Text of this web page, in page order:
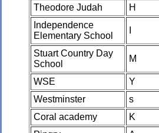
Theodore Judah H
Independence
Elementary School
Stuart Country Day
School
M
WSE Y
Westminster
s
Coral academy
K